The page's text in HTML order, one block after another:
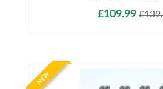
£109.99
NEW